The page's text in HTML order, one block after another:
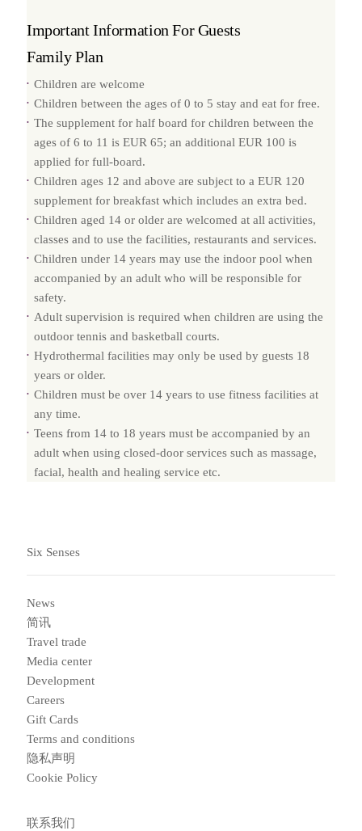
Important Information For Guests
Family Plan
Children are welcome
Children between the ages of 0 to 5 stay and eat for free.
The supplement for half board for children between the
ages of 6 to 11 is EUR 65; an additional EUR 100 is
applied for full-board.
Children ages 12 and above are subject to a EUR 120
supplement for breakfast which includes an extra bed.
Children aged 14 or older are welcomed at all activities,
classes and to use the facilities, restaurants and services.
Children under 14 years may use the indoor pool when
accompanied by an adult who will be responsible for
safety.
Adult supervision is required when children are using the
outdoor tennis and basketball courts.
Hydrothermal facilities may only be used by guests 18
years or older.
Children must be over 14 years to use fitness facilities at
any time.
Teens from 14 to 18 years must be accompanied by an
adult when using closed-door services such as massage,
facial, health and healing service etc.
Six Senses
News
简讯
Travel trade
Media center
Development
Careers
Gift Cards
Terms and conditions
隐私声明
Cookie Policy
联系我们